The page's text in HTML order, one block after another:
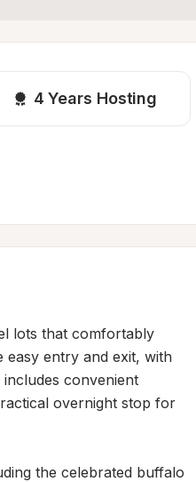
4 Years Hosting
lots that comfortably
easy entry and exit, with
convenient
overnight stop for
the celebrated buffalo